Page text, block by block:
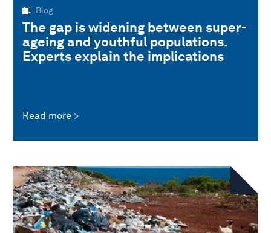
Blog
The gap is widening between super-
ageing and youthful populations.
Experts explain the implications
Read more